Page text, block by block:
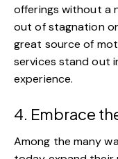
offerings without a
out of stagnation
great source of
services stand out
experience.
4. Embrace
Among the many